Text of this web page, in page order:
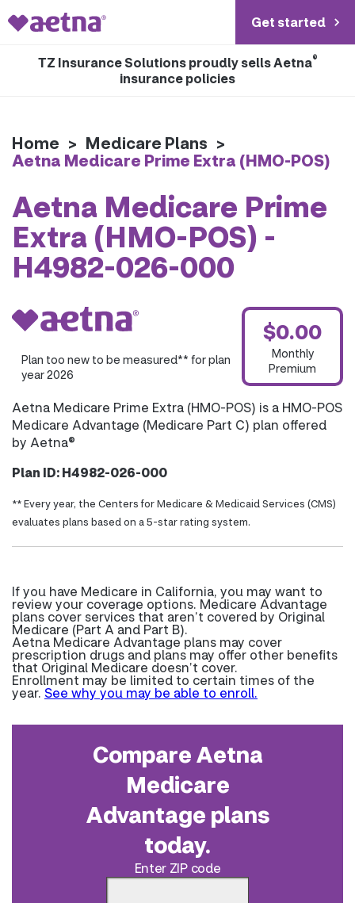
Get started
TZ Insurance Solutions proudly sells Aetna®
insurance policies
Home > Medicare Plans >
Aetna Medicare Prime Extra (HMO-POS)
Aetna Medicare Prime
Extra (HMO-POS) -
H4982-026-000
Plan too new to be measured** for plan
year 2026
$0.00
Monthly
Premium
Aetna Medicare Prime Extra (HMO-POS) is a HMO-POS
Medicare Advantage (Medicare Part C) plan offered
by Aetna®
Plan ID: H4982-026-000
** Every year, the Centers for Medicare & Medicaid Services (CMS)
evaluates plans based on a 5-star rating system.
If you have Medicare in California, you may want to
review your coverage options. Medicare Advantage
plans cover services that aren’t covered by Original
Medicare (Part A and Part B).
Aetna Medicare Advantage plans may cover
prescription drugs and plans may offer other benefits
that Original Medicare doesn’t cover.
Enrollment may be limited to certain times of the
year. See why you may be able to enroll.
Compare Aetna
Medicare
Advantage plans
today.
Enter ZIP code